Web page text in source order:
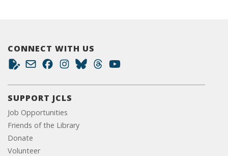
CONNECT WITH US
SUPPORT JCLS
Job Opportunities
Friends of the Library
Donate
Volunteer